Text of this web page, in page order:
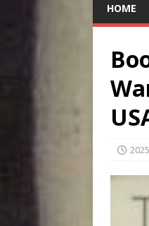
HOME